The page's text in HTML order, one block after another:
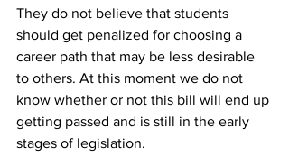
They do not believe that students
should get penalized for choosing a
career path that may be less desirable
to others. At this moment we do not
know whether or not this bill will end up
getting passed and is still in the early
stages of legislation.